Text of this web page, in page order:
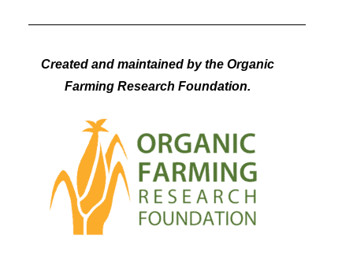
Created and maintained by the Organic
Farming Research Foundation.